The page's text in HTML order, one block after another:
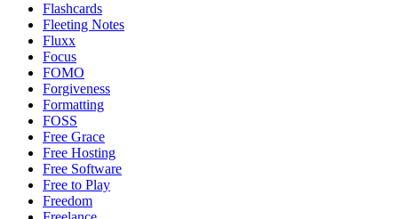
Flashcards
Fleeting Notes
Fluxx
Focus
FOMO
Forgiveness
Formatting
FOSS
Free Grace
Free Hosting
Free Software
Free to Play
Freedom